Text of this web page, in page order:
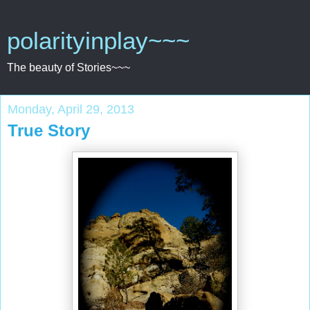
polarityinplay~~~
The beauty of Stories~~~
Monday, April 29, 2013
True Story